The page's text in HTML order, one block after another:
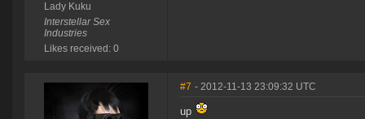
Lady Kuku
Interstellar Sex
Industries
Likes received: 0
#7 - 2012-11-13 23:09:32 UTC
up